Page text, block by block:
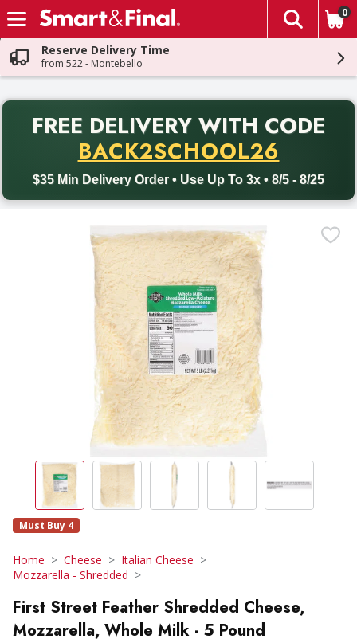
Skip header to page content
The
0
Reserve Delivery Time
from 522 - Montebello
FREE DELIVERY WITH CODE
BACK2SCHOOL26
$35 Min Delivery Order • Use Up To 3x • 8/5 - 8/25
Back to School promotion. Free delivery with promo code
Must Buy 4
Home Cheese
Italian Cheese
Mozzarella - Shredded
First Street Feather Shredded Cheese,
Mozzarella, Whole Milk - 5 Pound